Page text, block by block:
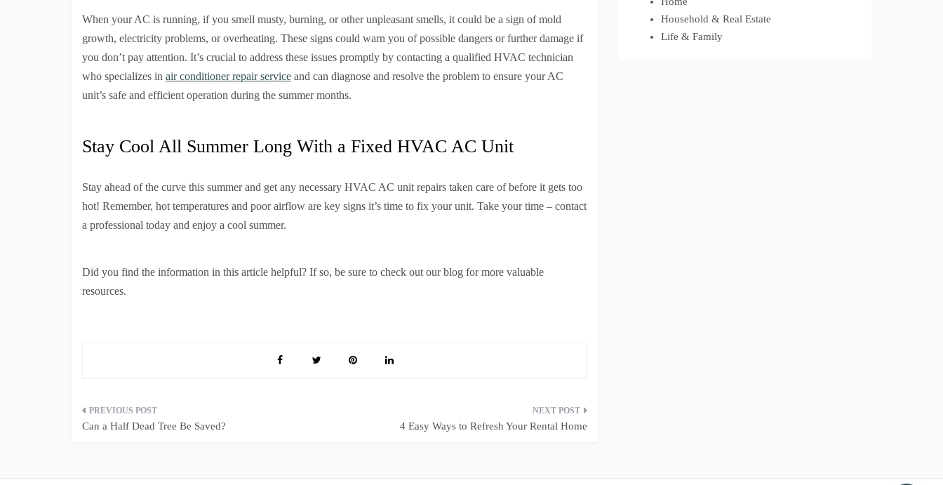
When your AC is running, if you smell musty, burning, or other unpleasant smells, it could be a sign of mold
growth, electricity problems, or overheating. These signs could warn you of possible dangers or further damage if
you don’t pay attention. It’s crucial to address these issues promptly by contacting a qualified HVAC technician
who specializes in air conditioner repair service and can diagnose and resolve the problem to ensure your AC
unit’s safe and efficient operation during the summer months.
Stay Cool All Summer Long With a Fixed HVAC AC Unit
Stay ahead of the curve this summer and get any necessary HVAC AC unit repairs taken care of before it gets too
hot! Remember, hot temperatures and poor airflow are key signs it’s time to fix your unit. Take your time – contact
a professional today and enjoy a cool summer.
Did you find the information in this article helpful? If so, be sure to check out our blog for more valuable
resources.
Post
Can a Half Dead Tree Be Saved? 4 Easy Ways to Refresh Your Rental Home
Household & Real Estate
Life & Family